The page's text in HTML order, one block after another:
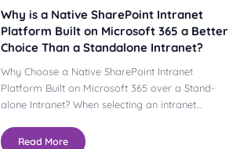
Why is a Native SharePoint Intranet
Platform Built on Microsoft 365 a Better
Choice Than a Standalone Intranet?
Why Choose a Native SharePoint Intranet
Platform Built on Microsoft 365 over a Stand-
alone Intranet? When selecting an intranet
Read More